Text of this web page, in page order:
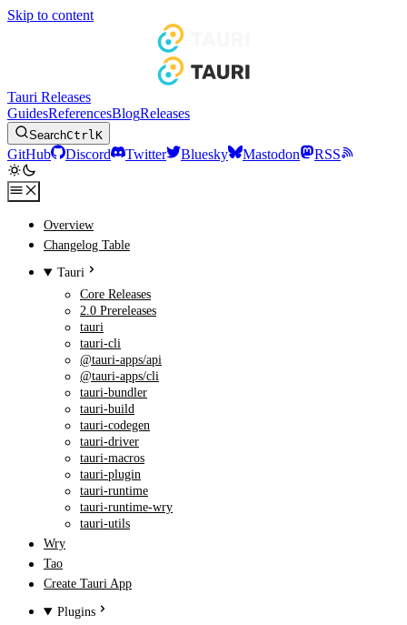
Skip to content
Tauri Releases
GuidesReferencesBlogReleases
SearchCtrlK
GitHub Discord Twitter Bluesky Mastodon RSS
Overview
Changelog Table
Tauri
Core Releases
2.0 Prereleases
tauri
tauri-cli
@tauri-apps/api
@tauri-apps/cli
tauri-bundler
tauri-build
tauri-codegen
tauri-driver
tauri-macros
tauri-plugin
tauri-runtime
tauri-runtime-wry
tauri-utils
Wry
Tao
Create Tauri App
Plugins